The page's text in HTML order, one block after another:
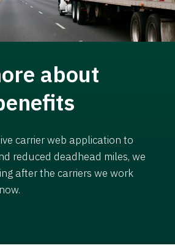
about
carrier web application to
reduced deadhead miles, we
after the carriers we work